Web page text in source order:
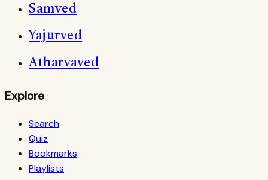
Samved
Yajurved
Atharvaved
Explore
Search
Quiz
Bookmarks
Playlists